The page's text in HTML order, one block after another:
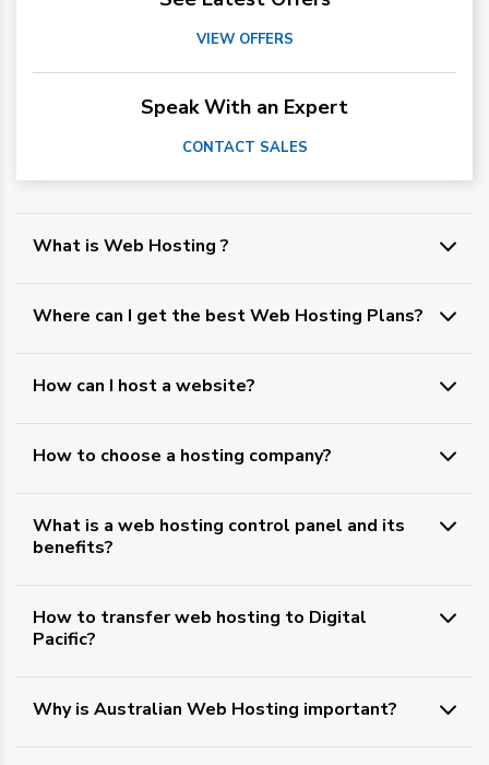
VIEW OFFERS
Speak With an Expert
CONTACT SALES
What is Web Hosting ?
Where can I get the best Web Hosting Plans?
How can I host a website?
How to choose a hosting company?
What is a web hosting control panel and its
benefits?
How to transfer web hosting to Digital
Pacific?
Why is Australian Web Hosting important?